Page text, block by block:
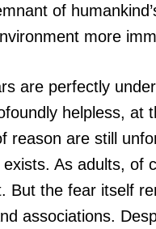
of
more
are perfectly
helpless,
reason are still
As adults, of
But the fear itself
associations.